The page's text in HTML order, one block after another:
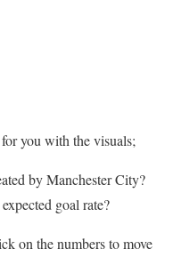
you with the visuals;
by Manchester City?
goal rate?
on the numbers to move